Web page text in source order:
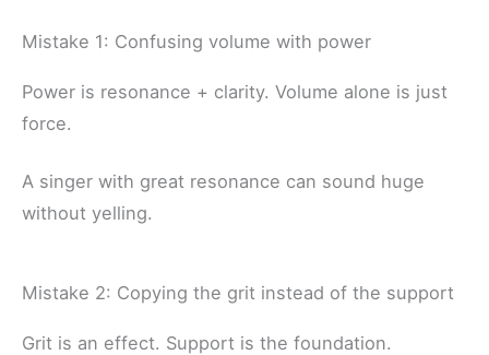
Mistake 1: Confusing volume with power
Power is resonance + clarity. Volume alone is just
force.
A singer with great resonance can sound huge
without yelling.
Mistake 2: Copying the grit instead of the support
Grit is an effect. Support is the foundation.